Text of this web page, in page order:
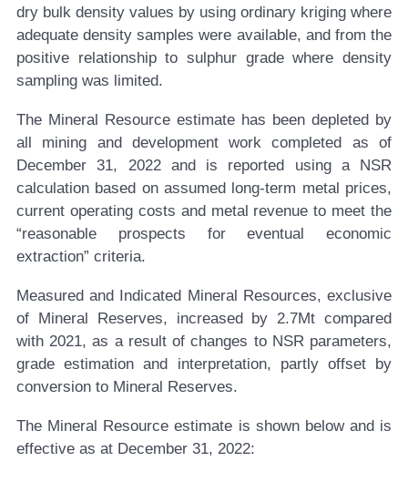
dry bulk density values by using ordinary kriging where
adequate density samples were available, and from the
positive relationship to sulphur grade where density
sampling was limited.
The Mineral Resource estimate has been depleted by
all mining and development work completed as of
December 31, 2022 and is reported using a NSR
calculation based on assumed long-term metal prices,
current operating costs and metal revenue to meet the
“reasonable prospects for eventual economic
extraction” criteria.
Measured and Indicated Mineral Resources, exclusive
of Mineral Reserves, increased by 2.7Mt compared
with 2021, as a result of changes to NSR parameters,
grade estimation and interpretation, partly offset by
conversion to Mineral Reserves.
The Mineral Resource estimate is shown below and is
effective as at December 31, 2022: